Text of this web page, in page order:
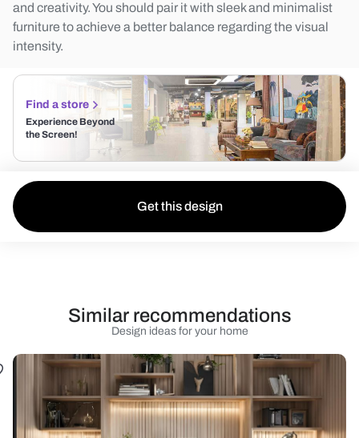
and creativity. You should pair it with sleek and minimalist
furniture to achieve a better balance regarding the visual
intensity.
Find a store
Experience Beyond
the Screen!
Get this design
Design ideas for your home
Similar recommendations